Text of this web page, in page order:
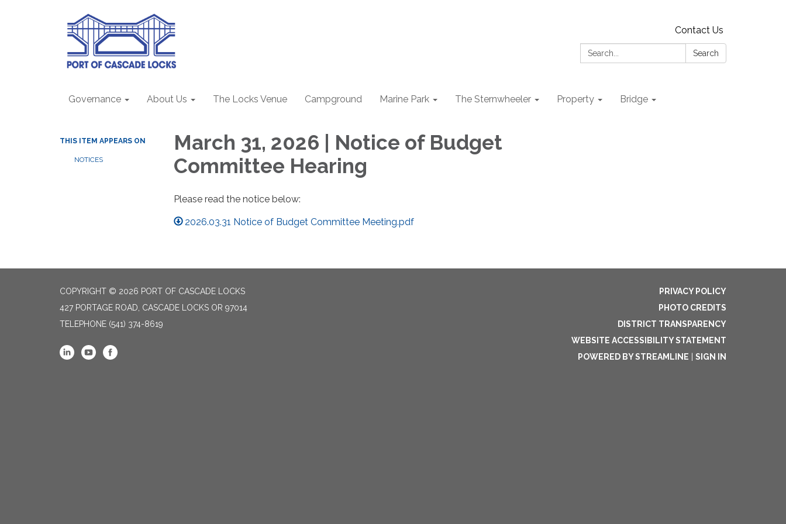
Contact Us
Search:
Search
Governance About Us The Locks Venue Campground Marine Park The Sternwheeler Property Bridge
THIS ITEM APPEARS ON
NOTICES
March 31, 2026 | Notice of Budget
Committee Hearing
Please read the notice below:
2026.03.31 Notice of Budget Committee Meeting.pdf
COPYRIGHT © 2026 PORT OF CASCADE LOCKS
427 PORTAGE ROAD, CASCADE LOCKS OR 97014
TELEPHONE (541) 374-8619
PRIVACY POLICY
PHOTO CREDITS
DISTRICT TRANSPARENCY
WEBSITE ACCESSIBILITY STATEMENT
POWERED BY STREAMLINE
SIGN IN